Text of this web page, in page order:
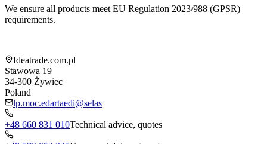
We ensure all products meet EU Regulation 2023/988 (GPSR)
requirements.
Ideatrade.com.pl
Stawowa 19
34-300 Żywiec
Poland
lp.moc.edartaedi@selas
+48 660 831 010Technical advice, quotes